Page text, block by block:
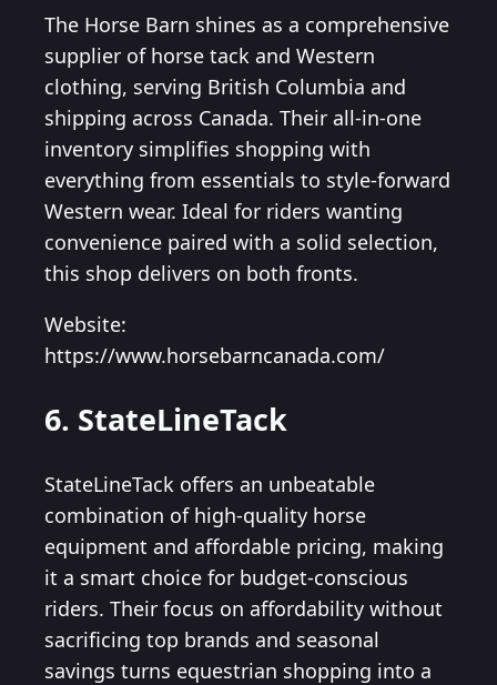
The Horse Barn shines as a comprehensive
supplier of horse tack and Western
clothing, serving British Columbia and
shipping across Canada. Their all-in-one
inventory simplifies shopping with
everything from essentials to style-forward
Western wear. Ideal for riders wanting
convenience paired with a solid selection,
this shop delivers on both fronts.
Website:
https://www.horsebarncanada.com/
6. StateLineTack
StateLineTack offers an unbeatable
combination of high-quality horse
equipment and affordable pricing, making
it a smart choice for budget-conscious
riders. Their focus on affordability without
sacrificing top brands and seasonal
savings turns equestrian shopping into a